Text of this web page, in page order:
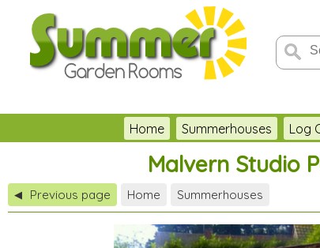
Home Summerhouses Log
Malvern Studio
◀ Previous page Home Summerhouses